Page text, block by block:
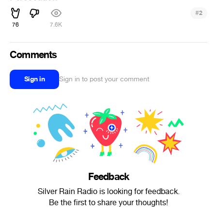
76 7.6K
#2
Comments
Sign in Sign in to post your comment
Feedback
Silver Rain Radio is looking for feedback.
Be the first to share your thoughts!